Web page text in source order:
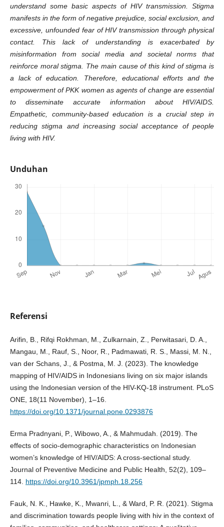
understand some basic aspects of HIV transmission. Stigma
manifests in the form of negative prejudice, social exclusion, and
excessive, unfounded fear of HIV transmission through physical
contact. This lack of understanding is exacerbated by
misinformation from social media and societal norms that
reinforce moral stigma. The main cause of this kind of stigma is
a lack of education. Therefore, educational efforts and the
empowerment of PKK women as agents of change are essential
to disseminate accurate information about HIV/AIDS.
Empathetic, community-based education is a crucial step in
reducing stigma and increasing social acceptance of people
living with HIV.
Unduhan
Referensi
Arifin, B., Rifqi Rokhman, M., Zulkarnain, Z., Perwitasari, D. A.,
Mangau, M., Rauf, S., Noor, R., Padmawati, R. S., Massi, M. N.,
van der Schans, J., & Postma, M. J. (2023). The knowledge
mapping of HIV/AIDS in Indonesians living on six major islands
using the Indonesian version of the HIV-KQ-18 instrument. PLoS
ONE, 18(11 November), 1–16.
https://doi.org/10.1371/journal.pone.0293876
Erma Pradnyani, P., Wibowo, A., & Mahmudah. (2019). The
effects of socio-demographic characteristics on Indonesian
women’s knowledge of HIV/AIDS: A cross-sectional study.
Journal of Preventive Medicine and Public Health, 52(2), 109–
114. https://doi.org/10.3961/jpmph.18.256
Fauk, N. K., Hawke, K., Mwanri, L., & Ward, P. R. (2021). Stigma
and discrimination towards people living with hiv in the context of